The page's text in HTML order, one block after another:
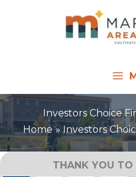
Investors Choice
Home
Investors
THANK YOU TO